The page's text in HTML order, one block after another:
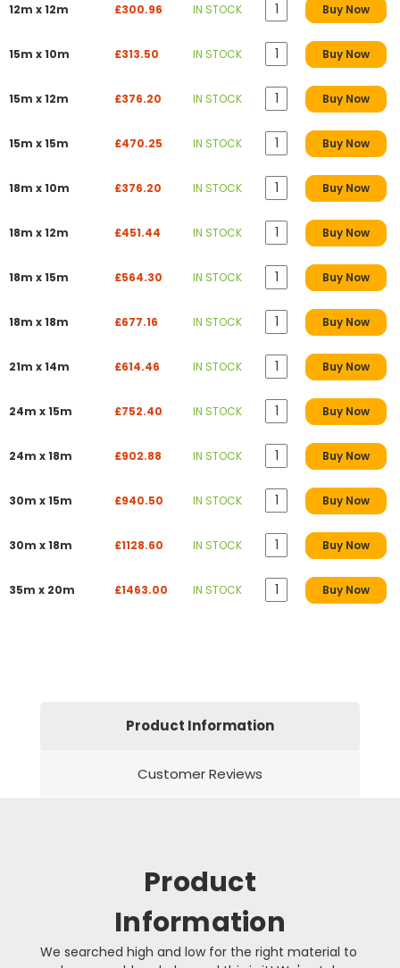
12m x 12m £300.96 IN STOCK Buy Now
15m x 10m £313.50 IN STOCK Buy Now
15m x 12m £376.20 IN STOCK Buy Now
15m x 15m £470.25 IN STOCK Buy Now
18m x 10m £376.20 IN STOCK Buy Now
18m x 12m £451.44 IN STOCK Buy Now
18m x 15m £564.30 IN STOCK Buy Now
18m x 18m £677.16 IN STOCK Buy Now
21m x 14m £614.46 IN STOCK Buy Now
24m x 15m £752.40 IN STOCK Buy Now
24m x 18m £902.88 IN STOCK Buy Now
30m x 15m £940.50 IN STOCK Buy Now
30m x 18m £1128.60 IN STOCK Buy Now
35m x 20m £1463.00 IN STOCK Buy Now
Product Information
Customer Reviews
Product
Information
We searched high and low for the right material to